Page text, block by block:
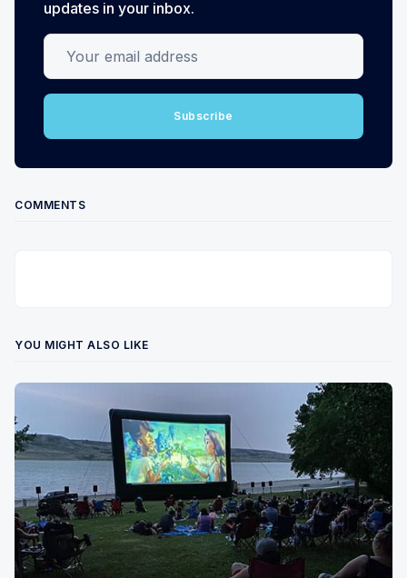
updates in your inbox.
Your email address
Subscribe
COMMENTS
YOU MIGHT ALSO LIKE